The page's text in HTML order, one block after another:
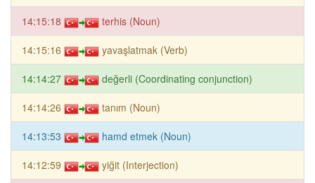
14:15:18 terhis (Noun)
14:15:16 yavaşlatmak (Verb)
14:14:27 değerli (Coordinating conjunction)
14:14:26 tanım (Noun)
14:13:53 hamd etmek (Noun)
14:12:59 yiğit (Interjection)